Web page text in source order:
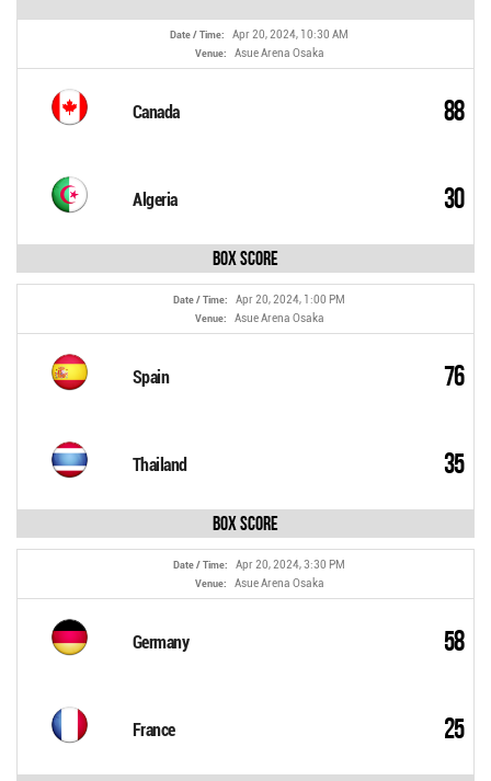
Date / Time: Apr 20, 2024, 10:30 AM
Venue: Asue Arena Osaka
Canada 88
Algeria 30
Box Score
Date / Time: Apr 20, 2024, 1:00 PM
Venue: Asue Arena Osaka
Spain 76
Thailand 35
Box Score
Date / Time: Apr 20, 2024, 3:30 PM
Venue: Asue Arena Osaka
Germany 58
France 25